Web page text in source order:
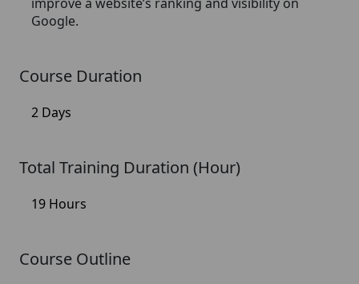
Google.
Course Duration
2 Days
Total Training Duration (Hour)
19 Hours
Course Outline